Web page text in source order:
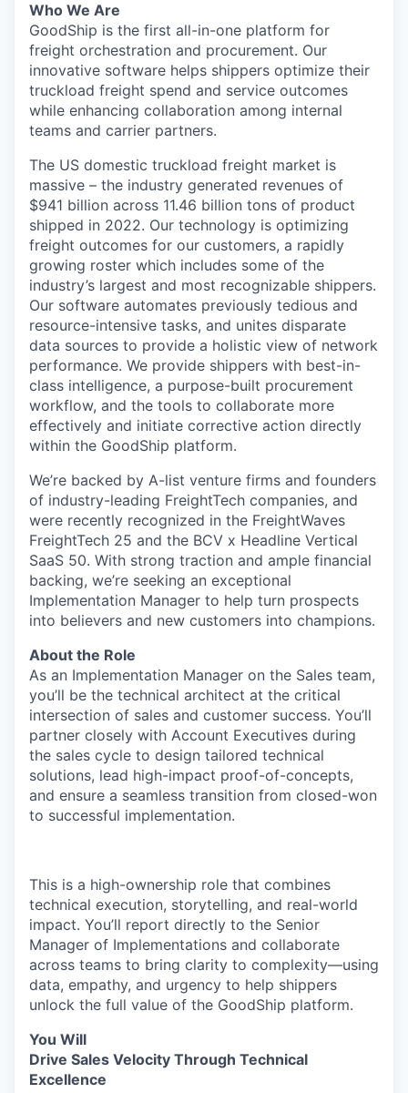
Who We Are
GoodShip is the first all-in-one platform for
freight orchestration and procurement. Our
innovative software helps shippers optimize their
truckload freight spend and service outcomes
while enhancing collaboration among internal
teams and carrier partners.
The US domestic truckload freight market is
massive – the industry generated revenues of
$941 billion across 11.46 billion tons of product
shipped in 2022. Our technology is optimizing
freight outcomes for our customers, a rapidly
growing roster which includes some of the
industry’s largest and most recognizable shippers.
Our software automates previously tedious and
resource-intensive tasks, and unites disparate
data sources to provide a holistic view of network
performance. We provide shippers with best-in-
class intelligence, a purpose-built procurement
workflow, and the tools to collaborate more
effectively and initiate corrective action directly
within the GoodShip platform.
We’re backed by A-list venture firms and founders
of industry-leading FreightTech companies, and
were recently recognized in the FreightWaves
FreightTech 25 and the BCV x Headline Vertical
SaaS 50. With strong traction and ample financial
backing, we’re seeking an exceptional
Implementation Manager to help turn prospects
into believers and new customers into champions.
About the Role
As an Implementation Manager on the Sales team,
you’ll be the technical architect at the critical
intersection of sales and customer success. You’ll
partner closely with Account Executives during
the sales cycle to design tailored technical
solutions, lead high-impact proof-of-concepts,
and ensure a seamless transition from closed-won
to successful implementation.
This is a high-ownership role that combines
technical execution, storytelling, and real-world
impact. You’ll report directly to the Senior
Manager of Implementations and collaborate
across teams to bring clarity to complexity—using
data, empathy, and urgency to help shippers
unlock the full value of the GoodShip platform.
You Will
Drive Sales Velocity Through Technical
Excellence